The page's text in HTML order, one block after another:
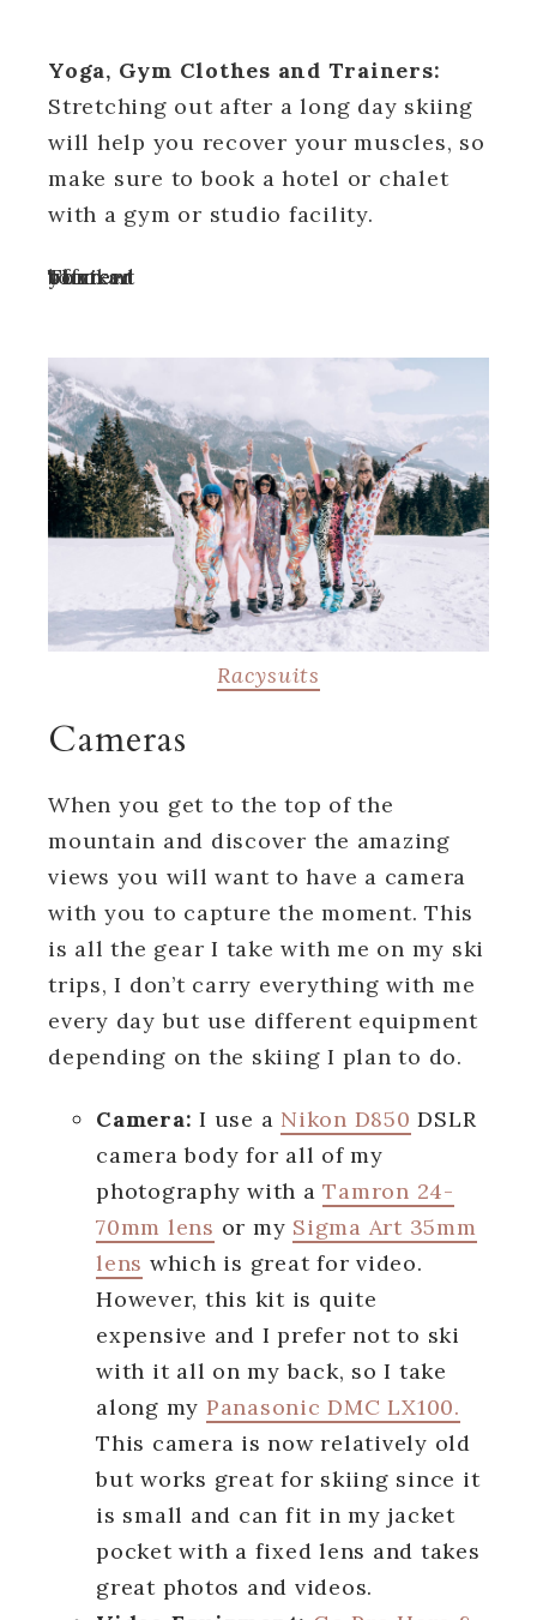
Yoga, Gym Clothes and Trainers:
Stretching out after a long day skiing
will help you recover your muscles, so
make sure to book a hotel or chalet
with a gym or studio facility.
Turn off your ad blocker to view content
Racysuits
Cameras
When you get to the top of the
mountain and discover the amazing
views you will want to have a camera
with you to capture the moment. This
is all the gear I take with me on my ski
trips, I don’t carry everything with me
every day but use different equipment
depending on the skiing I plan to do.
Camera: I use a Nikon D850 DSLR
camera body for all of my
photography with aTamron 24-
70mm lens or my Sigma Art 35mm
lens which is great for video.
However, this kit is quite
expensive and I prefer not to ski
with it all on my back, so I take
along my Panasonic DMC LX100.
This camera is now relatively old
but works great for skiing since it
is small and can fit in my jacket
pocket with a fixed lens and takes
great photos and videos.